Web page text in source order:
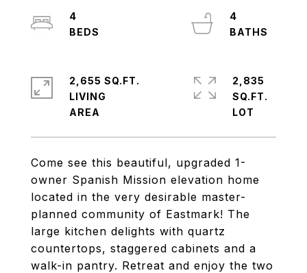
Come see this beautiful, upgraded 1-
owner Spanish Mission elevation home
located in the very desirable master-
planned community of Eastmark! The
large kitchen delights with quartz
countertops, staggered cabinets and a
walk-in pantry. Retreat and enjoy the two
4
4
2,655 SQ.FT.
LIVING
2,835
SQ.FT.